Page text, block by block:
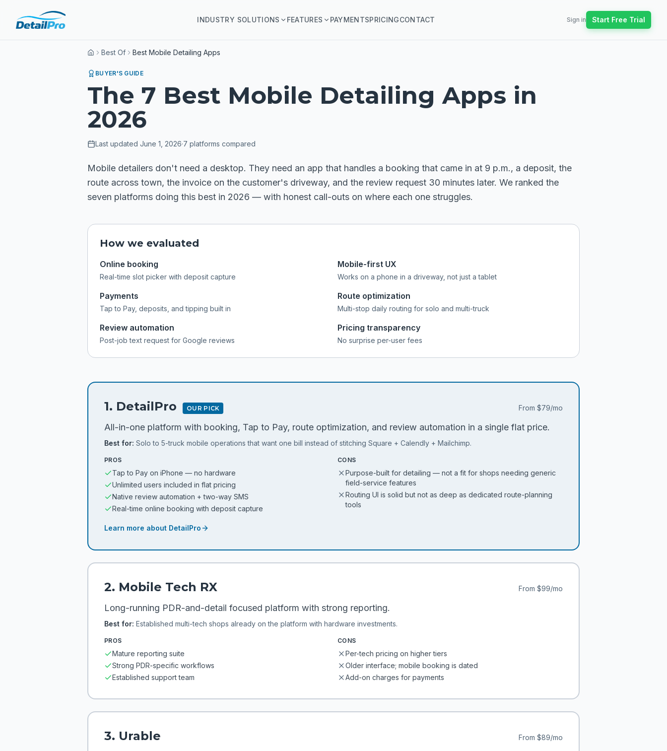
INDUSTRY SOLUTIONS FEATURES PAYMENTSPRICINGCONTACT Sign in Start Free Trial
HomeBest Of Best Mobile Detailing Apps
BUYER'S GUIDE
The 7 Best Mobile Detailing Apps in
2026
Last updated June 1, 2026·7 platforms compared
Mobile detailers don't need a desktop. They need an app that handles a booking that came in at 9 p.m., a deposit, the
route across town, the invoice on the customer's driveway, and the review request 30 minutes later. We ranked the
seven platforms doing this best in 2026 — with honest call-outs on where each one struggles.
How we evaluated
Online booking
Real-time slot picker with deposit capture
Mobile-first UX
Works on a phone in a driveway, not just a tablet
Payments
Tap to Pay, deposits, and tipping built in
Route optimization
Multi-stop daily routing for solo and multi-truck
Review automation
Post-job text request for Google reviews
Pricing transparency
No surprise per-user fees
1. DetailPro OUR PICK From $79/mo
All-in-one platform with booking, Tap to Pay, route optimization, and review automation in a single flat price.
Best for: Solo to 5-truck mobile operations that want one bill instead of stitching Square + Calendly + Mailchimp.
PROS
Tap to Pay on iPhone — no hardware
Unlimited users included in flat pricing
Native review automation + two-way SMS
Real-time online booking with deposit capture
CONS
Purpose-built for detailing — not a fit for shops needing generic
field-service features
Routing UI is solid but not as deep as dedicated route-planning
tools
Learn more about DetailPro
2. Mobile Tech RX From $99/mo
Long-running PDR-and-detail focused platform with strong reporting.
Best for: Established multi-tech shops already on the platform with hardware investments.
PROS
Mature reporting suite
Strong PDR-specific workflows
Established support team
CONS
Per-tech pricing on higher tiers
Older interface; mobile booking is dated
Add-on charges for payments
3. Urable From $89/mo